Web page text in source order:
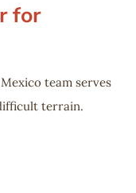
for
team serves
terrain.